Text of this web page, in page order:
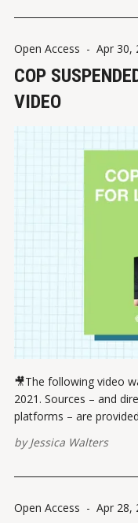
Open Access - Apr 30,
COP
VIDEO
🎥The following video
2021. Sources – and
platforms – are
shared by Jessica Walters
byJessica Walters
Open Access - Apr 28,